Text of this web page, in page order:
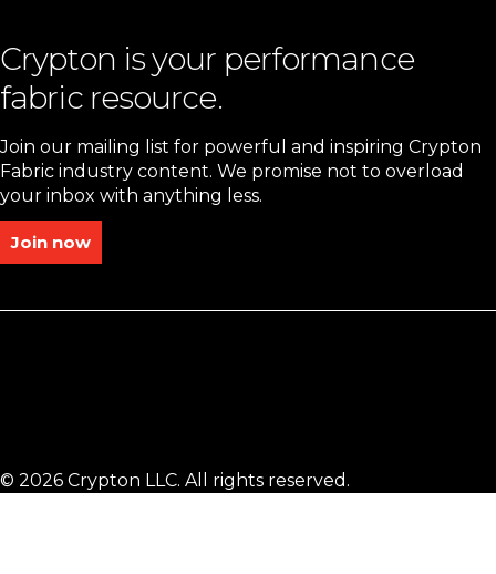
Crypton is your performance
fabric resource.
Join our mailing list for powerful and inspiring Crypton
Fabric industry content. We promise not to overload
your inbox with anything less.
Join now
© 2026 Crypton LLC. All rights reserved.